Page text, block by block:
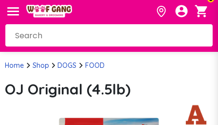
Home Shop DOGS FOOD
OJ Original (4.5lb)